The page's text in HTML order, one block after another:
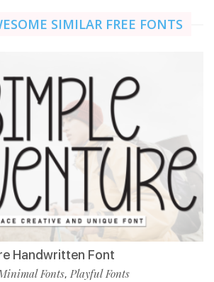
SIMILAR FREE FONTS
Handwritten Font
Fonts, Playful Fonts